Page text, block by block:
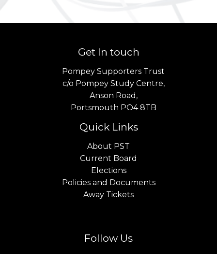
Get In touch
Pompey Supporters Trust
c/o Pompey Study Centre,
Anson Road,
Portsmouth PO4 8TB
Quick Links
About PST
Current Board
Elections
Policies and Documents
Away Tickets
Follow Us